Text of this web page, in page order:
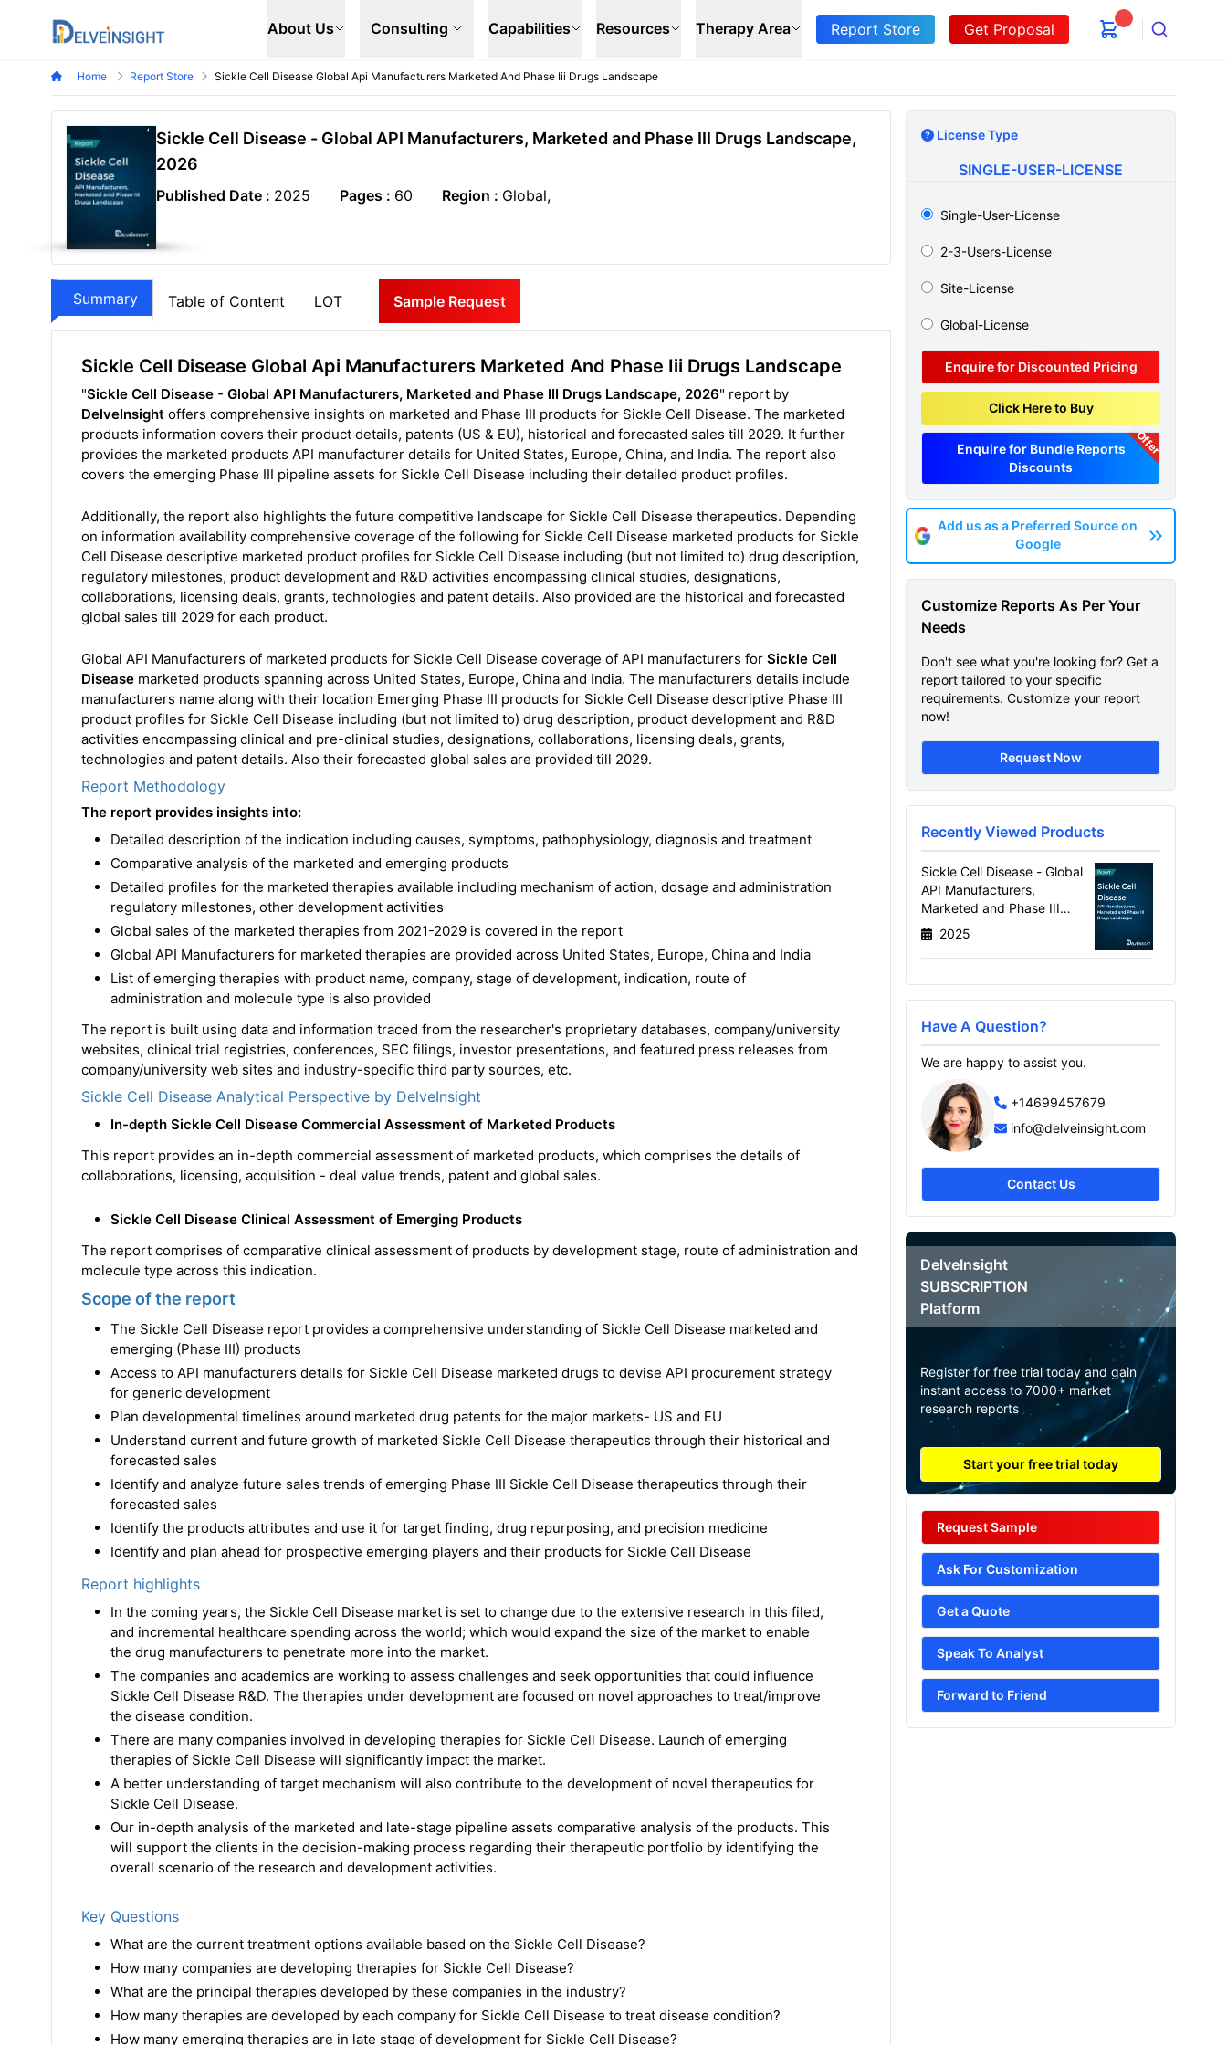
Delveinsight About Us Consulting Capabilities Resources Therapy Area Report Store Get Proposal
Search
Home Report Store Sickle Cell Disease Global Api Manufacturers Marketed And Phase Iii Drugs Landscape
Sickle Cell Disease - Global API Manufacturers, Marketed and Phase III Drugs Landscape,
2026
Published Date : 2025 Pages : 60 Region : Global,
Summary Table of Content LOT Sample Request
Sickle Cell Disease Global Api Manufacturers Marketed And Phase Iii Drugs Landscape
"Sickle Cell Disease - Global API Manufacturers, Marketed and Phase III Drugs Landscape, 2026" report by
DelveInsight offers comprehensive insights on marketed and Phase III products for Sickle Cell Disease. The marketed
products information covers their product details, patents (US & EU), historical and forecasted sales till 2029. It further
provides the marketed products API manufacturer details for United States, Europe, China, and India. The report also
covers the emerging Phase III pipeline assets for Sickle Cell Disease including their detailed product profiles.
Additionally, the report also highlights the future competitive landscape for Sickle Cell Disease therapeutics. Depending
on information availability comprehensive coverage of the following for Sickle Cell Disease marketed products for Sickle
Cell Disease descriptive marketed product profiles for Sickle Cell Disease including (but not limited to) drug description,
regulatory milestones, product development and R&D activities encompassing clinical studies, designations,
collaborations, licensing deals, grants, technologies and patent details. Also provided are the historical and forecasted
global sales till 2029 for each product.
Global API Manufacturers of marketed products for Sickle Cell Disease coverage of API manufacturers for Sickle Cell
Disease marketed products spanning across United States, Europe, China and India. The manufacturers details include
manufacturers name along with their location Emerging Phase III products for Sickle Cell Disease descriptive Phase III
product profiles for Sickle Cell Disease including (but not limited to) drug description, product development and R&D
activities encompassing clinical and pre-clinical studies, designations, collaborations, licensing deals, grants,
technologies and patent details. Also their forecasted global sales are provided till 2029.
Report Methodology
The report provides insights into:
Detailed description of the indication including causes, symptoms, pathophysiology, diagnosis and treatment
Comparative analysis of the marketed and emerging products
Detailed profiles for the marketed therapies available including mechanism of action, dosage and administration
regulatory milestones, other development activities
Global sales of the marketed therapies from 2021-2029 is covered in the report
Global API Manufacturers for marketed therapies are provided across United States, Europe, China and India
List of emerging therapies with product name, company, stage of development, indication, route of
administration and molecule type is also provided
The report is built using data and information traced from the researcher's proprietary databases, company/university
websites, clinical trial registries, conferences, SEC filings, investor presentations, and featured press releases from
company/university web sites and industry-specific third party sources, etc.
Sickle Cell Disease Analytical Perspective by DelveInsight
In-depth Sickle Cell Disease Commercial Assessment of Marketed Products
This report provides an in-depth commercial assessment of marketed products, which comprises the details of
collaborations, licensing, acquisition - deal value trends, patent and global sales.
Sickle Cell Disease Clinical Assessment of Emerging Products
The report comprises of comparative clinical assessment of products by development stage, route of administration and
molecule type across this indication.
Scope of the report
The Sickle Cell Disease report provides a comprehensive understanding of Sickle Cell Disease marketed and
emerging (Phase III) products
Access to API manufacturers details for Sickle Cell Disease marketed drugs to devise API procurement strategy
for generic development
Plan developmental timelines around marketed drug patents for the major markets- US and EU
Understand current and future growth of marketed Sickle Cell Disease therapeutics through their historical and
forecasted sales
Identify and analyze future sales trends of emerging Phase III Sickle Cell Disease therapeutics through their
forecasted sales
Identify the products attributes and use it for target finding, drug repurposing, and precision medicine
Identify and plan ahead for prospective emerging players and their products for Sickle Cell Disease
Report highlights
In the coming years, the Sickle Cell Disease market is set to change due to the extensive research in this filed,
and incremental healthcare spending across the world; which would expand the size of the market to enable
the drug manufacturers to penetrate more into the market.
The companies and academics are working to assess challenges and seek opportunities that could influence
Sickle Cell Disease R&D. The therapies under development are focused on novel approaches to treat/improve
the disease condition.
There are many companies involved in developing therapies for Sickle Cell Disease. Launch of emerging
therapies of Sickle Cell Disease will significantly impact the market.
A better understanding of target mechanism will also contribute to the development of novel therapeutics for
Sickle Cell Disease.
Our in-depth analysis of the marketed and late-stage pipeline assets comparative analysis of the products. This
will support the clients in the decision-making process regarding their therapeutic portfolio by identifying the
overall scenario of the research and development activities.
Key Questions
What are the current treatment options available based on the Sickle Cell Disease?
How many companies are developing therapies for Sickle Cell Disease?
What are the principal therapies developed by these companies in the industry?
How many therapies are developed by each company for Sickle Cell Disease to treat disease condition?
How many emerging therapies are in late stage of development for Sickle Cell Disease?
License Type
SINGLE-USER-LICENSE
Single-User-License
2-3-Users-License
Site-License
Global-License
Enquire for Discounted Pricing
Click Here to Buy
Enquire for Bundle Reports
Discounts
Offer
Add us as a Preferred Source on
Google
Customize Reports As Per Your
Needs
Don't see what you're looking for? Get a
report tailored to your specific
requirements. Customize your report
now!
Request Now
Recently Viewed Products
Sickle Cell Disease - Global
API Manufacturers,
Marketed and Phase III
Drugs Landscape, 2026
2025
Have A Question?
We are happy to assist you.
+14699457679
info@delveinsight.com
Contact Us
DelveInsight
SUBSCRIPTION
Platform
Register for free trial today and gain
instant access to 7000+ market
research reports
Start your free trial today
Request Sample
Ask For Customization
Get a Quote
Speak To Analyst
Forward to Friend